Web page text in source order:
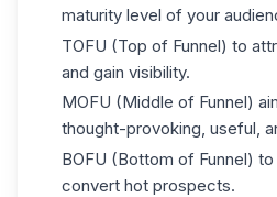
maturity level of your
TOFU (Top of Funnel) to
and gain visibility.
MOFU (Middle of Funnel)
thought-provoking, useful,
BOFU (Bottom of Funnel)
convert hot prospects.